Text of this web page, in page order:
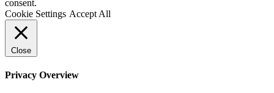
consent.
Cookie Settings Accept All
Close
Privacy Overview